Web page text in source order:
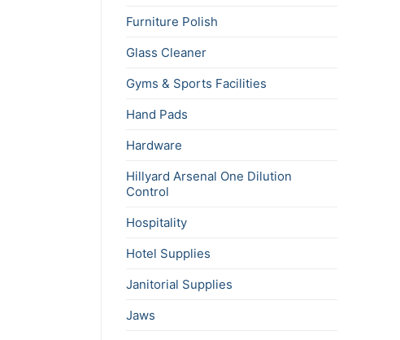
Furniture Polish
Glass Cleaner
Gyms & Sports Facilities
Hand Pads
Hardware
Hillyard Arsenal One Dilution
Control
Hospitality
Hotel Supplies
Janitorial Supplies
Jaws